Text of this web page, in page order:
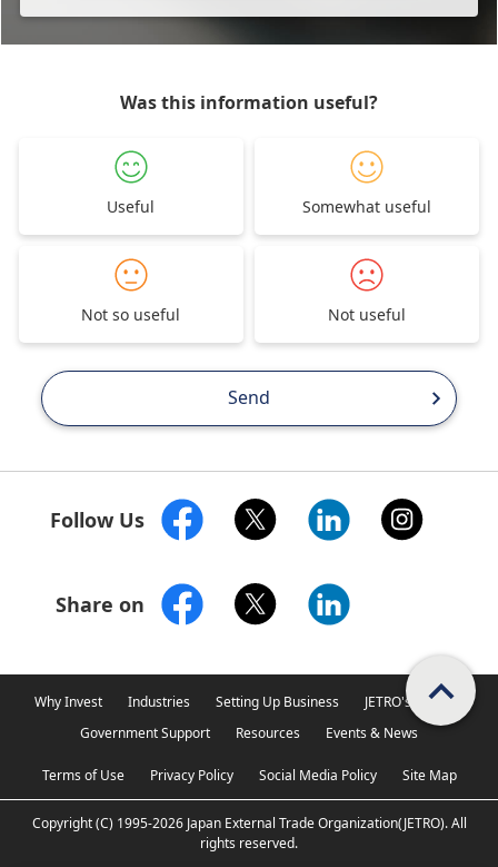
Was this information useful?
Useful Somewhat useful
Not so useful Not useful
Send
Follow Us
Share on
Scroll PageTop
Why Invest Industries Setting Up Business
JETRO's Support
Government Support
Resources Events & News
Terms of Use Privacy Policy Social Media Policy Site Map
Copyright (C) 1995-2026 Japan External Trade Organization(JETRO).All
rights reserved.